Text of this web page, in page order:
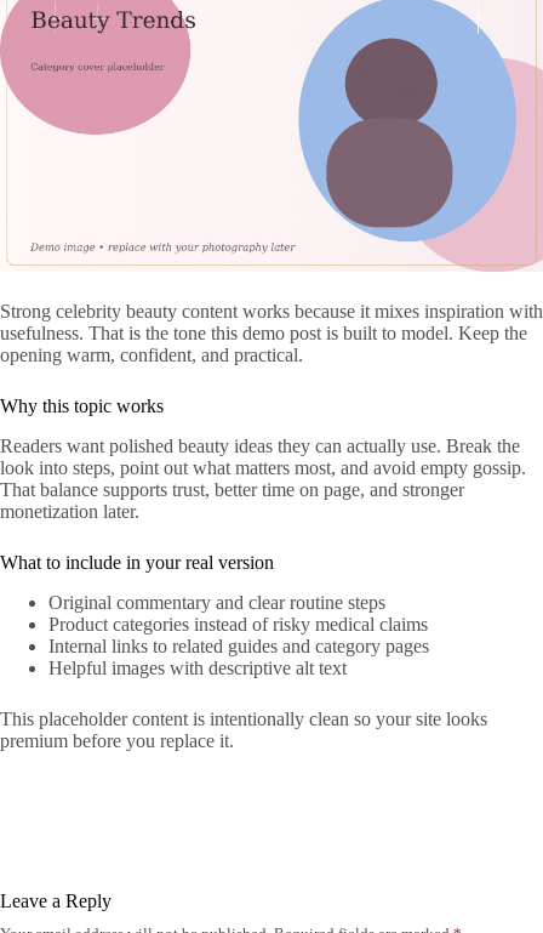
Strong celebrity beauty content works because it mixes inspiration with
usefulness. That is the tone this demo post is built to model. Keep the
opening warm, confident, and practical.
Why this topic works
Readers want polished beauty ideas they can actually use. Break the
look into steps, point out what matters most, and avoid empty gossip.
That balance supports trust, better time on page, and stronger
monetization later.
What to include in your real version
Original commentary and clear routine steps
Product categories instead of risky medical claims
Internal links to related guides and category pages
Helpful images with descriptive alt text
This placeholder content is intentionally clean so your site looks
premium before you replace it.
Leave a Reply